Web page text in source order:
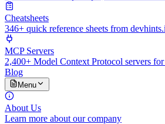
Cheatsheets
346+ quick reference sheets from
MCP Servers
2,400+ Model Context Protocol servers
Blog
Menu
About Us
Learn more about our company